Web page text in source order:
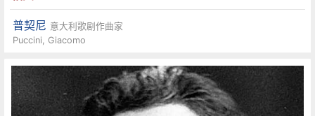
普契尼 意大利歌剧作曲家
Puccini, Giacomo